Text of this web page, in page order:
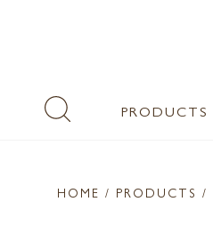
PRODUCTS
HOME / PRODUCTS /